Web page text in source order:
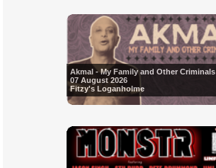
Akmal - My Family and Other Criminals
07 August 2026
Fitzy's Loganholme